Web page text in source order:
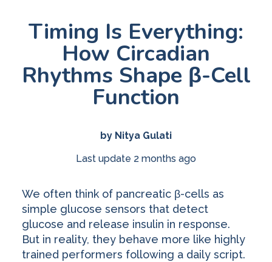
Timing Is Everything:
How Circadian
Rhythms Shape β-Cell
Function
by Nitya Gulati
Last update 2 months ago
We often think of pancreatic β-cells as
simple glucose sensors that detect
glucose and release insulin in response.
But in reality, they behave more like highly
trained performers following a daily script.